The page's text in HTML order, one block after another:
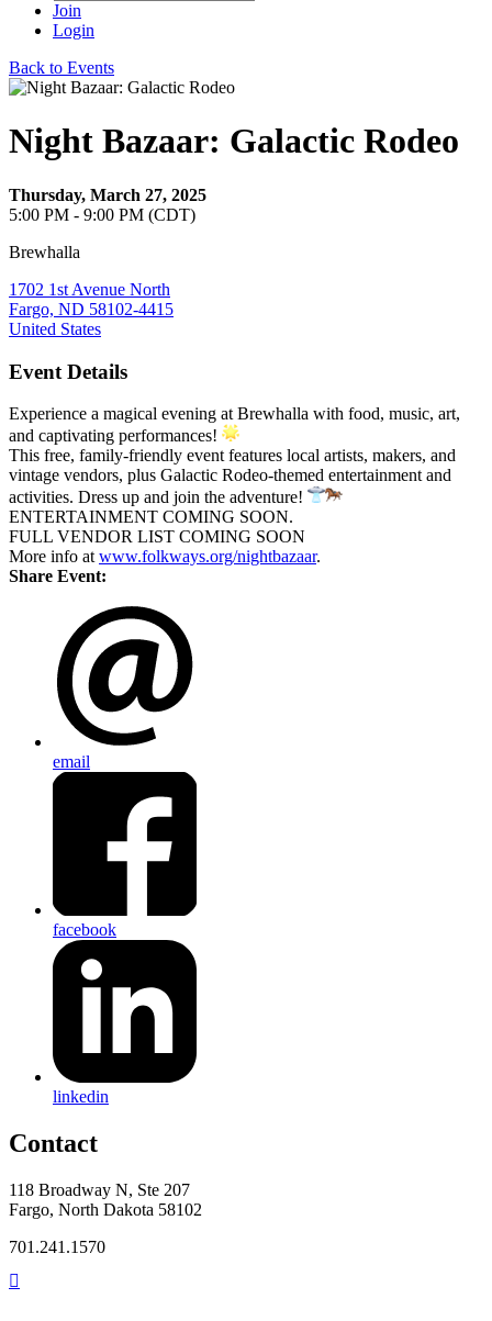
Join
Login
Back to Events
Night Bazaar: Galactic Rodeo
Thursday, March 27, 2025
5:00 PM - 9:00 PM (CDT)
Brewhalla
1702 1st Avenue North
Fargo, ND 58102-4415
United States
Event Details
Experience a magical evening at Brewhalla with food, music, art,
and captivating performances!
This free, family-friendly event features local artists, makers, and
vintage vendors, plus Galactic Rodeo-themed entertainment and
activities. Dress up and join the adventure!
ENTERTAINMENT COMING SOON.
FULL VENDOR LIST COMING SOON
More info at www.folkways.org/nightbazaar.
Share Event:
email
facebook
linkedin
Contact
118 Broadway N, Ste 207
Fargo, North Dakota 58102
701.241.1570